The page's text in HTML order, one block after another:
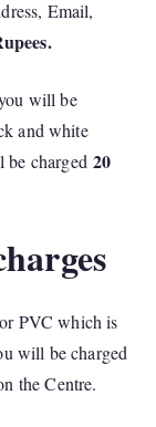
Email,
will be
and white
charged 20
PVC which is
will be charged
the Centre.